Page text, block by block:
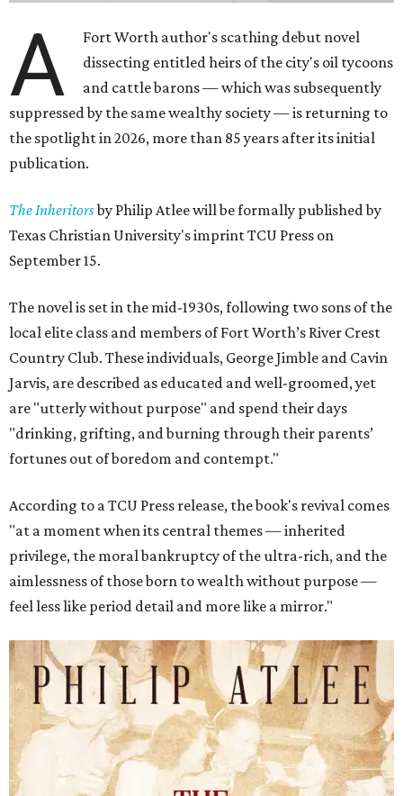
A
Fort Worth author's scathing debut novel
dissecting entitled heirs of the city's oil tycoons
and cattle barons — which was subsequently
suppressed by the same wealthy society — is returning to
the spotlight in 2026, more than 85 years after its initial
publication.
The Inheritorsby Philip Atlee will be formally published by
Texas Christian University's imprint TCU Press on
September 15.
The novel is set in the mid-1930s, following two sons of the
local elite class and members of Fort Worth’s River Crest
Country Club. These individuals, George Jimble and Cavin
Jarvis, are described as educated and well-groomed, yet
are "utterly without purpose" and spend their days
"drinking, grifting, and burning through their parents’
fortunes out of boredom and contempt."
According to a TCU Press release, the book's revival comes
"at a moment when its central themes — inherited
privilege, the moral bankruptcy of the ultra-rich, and the
aimlessness of those born to wealth without purpose —
feel less like period detail and more like a mirror."